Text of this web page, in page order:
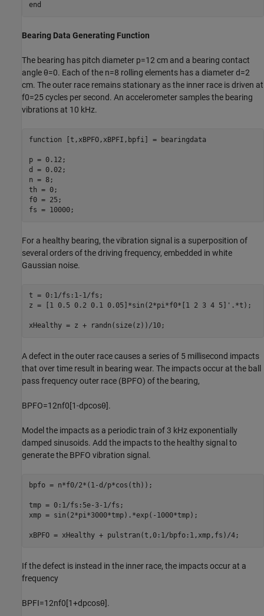
end
Bearing Data Generating Function
The bearing has pitch diameter p=12 cm and a bearing contact
angleθ=0. Each of the n=8 rolling elements has a diameterd=2
cm. The outer race remains stationary as the inner race is driven at
f0=25cycles per second. An accelerometer samples the bearing
vibrations at 10 kHz.
function [t,xBPFO,xBPFI,bpfi] = bearingdata
p = 0.12;
d = 0.02;
n = 8;
th = 0;
f0 = 25;
fs = 10000;
For a healthy bearing, the vibration signal is a superposition of
several orders of the driving frequency, embedded in white
Gaussian noise.
t = 0:1/fs:1-1/fs;
z = [1 0.5 0.2 0.1 0.05]*sin(2*pi*f0*[1 2 3 4 5]'.*t);
xHealthy = z + randn(size(z))/10;
A defect in the outer race causes a series of 5 millisecond impacts
that over time result in bearing wear. The impacts occur at the ball
pass frequency outer race (BPFO) of the bearing,
BPFO=12nf0[1-dpcosθ].
Model the impacts as a periodic train of 3 kHz exponentially
damped sinusoids. Add the impacts to the healthy signal to
generate the BPFO vibration signal.
bpfo = n*f0/2*(1-d/p*cos(th));
tmp = 0:1/fs:5e-3-1/fs;
xmp = sin(2*pi*3000*tmp).*exp(-1000*tmp);
xBPFO = xHealthy + pulstran(t,0:1/bpfo:1,xmp,fs)/4;
If the defect is instead in the inner race, the impacts occur at a
frequency
BPFI=12nf0[1+dpcosθ].